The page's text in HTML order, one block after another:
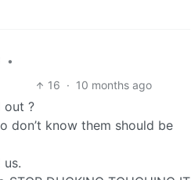
•
16 · 10 months ago
out ?
don’t know them should be